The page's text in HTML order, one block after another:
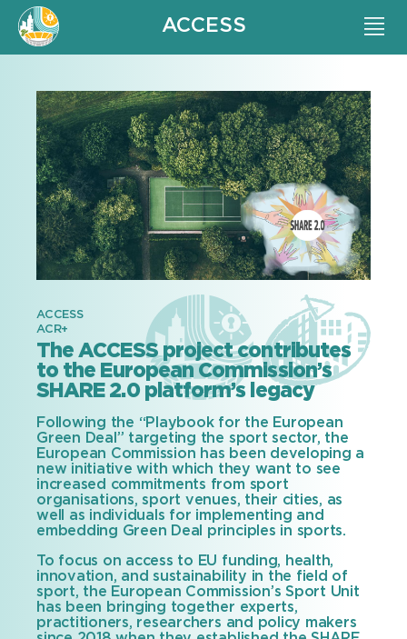
ACCESS
ACCESS
ACR+
The ACCESS project contributes
to the European Commission’s
SHARE 2.0 platform’s legacy
Following the “Playbook for the European
Green Deal” targeting the sport sector, the
European Commission has been developing a
new initiative with which they want to see
increased commitments from sport
organisations, sport venues, their cities, as
well as individuals for implementing and
embedding Green Deal principles in sports.
To focus on access to EU funding, health,
innovation, and sustainability in the field of
sport, the European Commission’s Sport Unit
has been bringing together experts,
practitioners, researchers and policy makers